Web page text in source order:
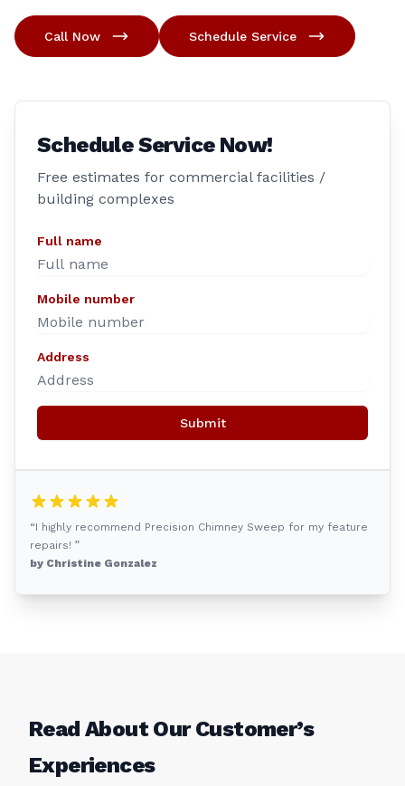
Call Now Schedule Service
Schedule Service Now!
Free estimates for commercial facilities /
building complexes
Full name
Mobile number
Address
Submit
“I highly recommend Precision Chimney Sweep for my feature
repairs! ”
by Christine Gonzalez
Read About Our Customer’s
Experiences